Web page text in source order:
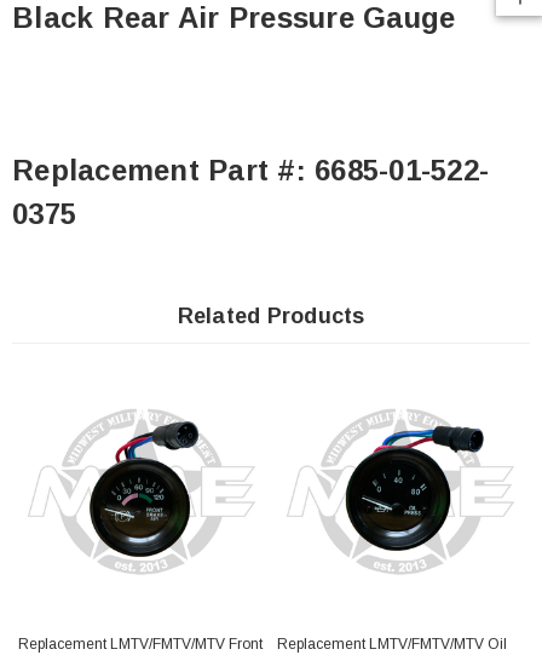
Black Rear Air Pressure Gauge
Replacement Part #: 6685-01-522-
0375
Related Products
Replacement LMTV/FMTV/MTV Front
Replacement LMTV/FMTV/MTV Oil